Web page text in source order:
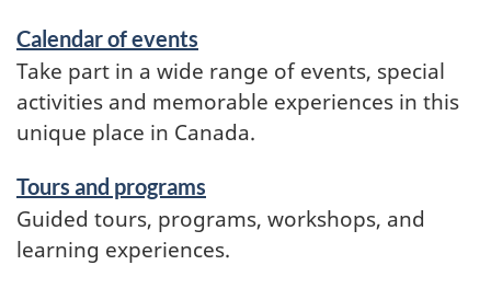
Calendar of events
Take part in a wide range of events, special
activities and memorable experiences in this
unique place in Canada.
Tours and programs
Guided tours, programs, workshops, and
learning experiences.